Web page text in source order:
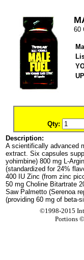
60
Qty:
Description:
A scientifically advanced
extract. Six capsules
yohimbine) 800 mg L-
(standardized for 24%
400 IU Zinc (from zinc
50 mg Choline Bitartrate
Saw Palmetto (Serenoa
(providing 60 mg of beta-
©1998-2015
Portions ©